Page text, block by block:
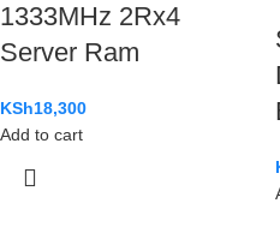
1333MHz 2Rx4
Server Ram
KSh18,300
Add to cart